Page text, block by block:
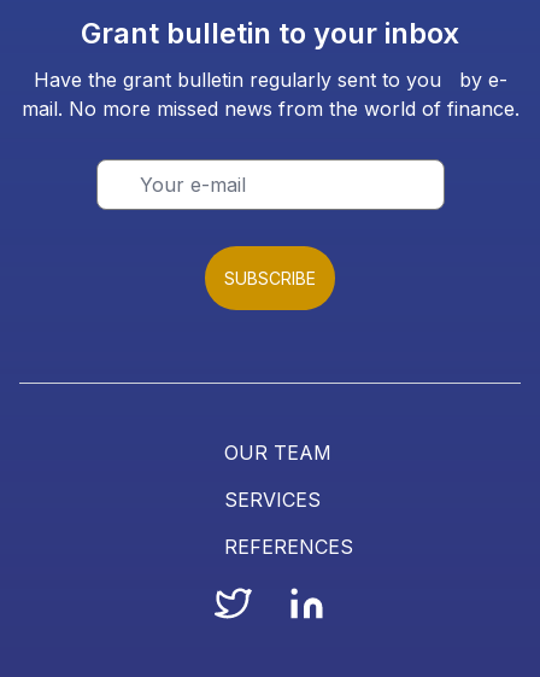
Grant bulletin to your inbox
Have the grant bulletin regularly sent to you by e-
mail. No more missed news from the world of finance.
SUBSCRIBE
OUR TEAM
SERVICES
REFERENCES